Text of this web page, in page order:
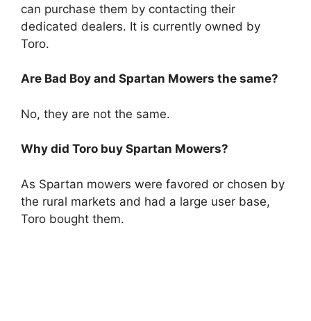
can purchase them by contacting their
dedicated dealers. It is currently owned by
Toro.
Are Bad Boy and Spartan Mowers the same?
No, they are not the same.
Why did Toro buy Spartan Mowers?
As Spartan mowers were favored or chosen by
the rural markets and had a large user base,
Toro bought them.